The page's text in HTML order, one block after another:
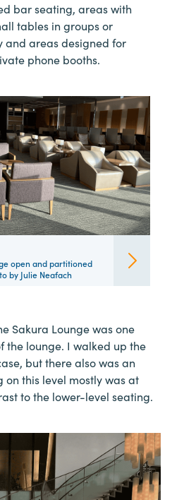
bar seating, areas with
tables in groups or
areas designed for
phone booths.
open and partitioned
by Julie Neafach
Sakura Lounge was one
the lounge. I walked up the
but there also was an
on this level mostly was at
to the lower-level seating.